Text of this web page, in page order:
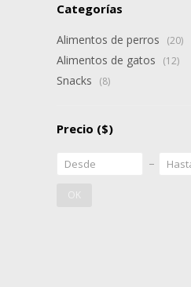
Categorías
Alimentos de perros (20)
Alimentos de gatos (12)
Snacks (8)
Precio ($)
OK